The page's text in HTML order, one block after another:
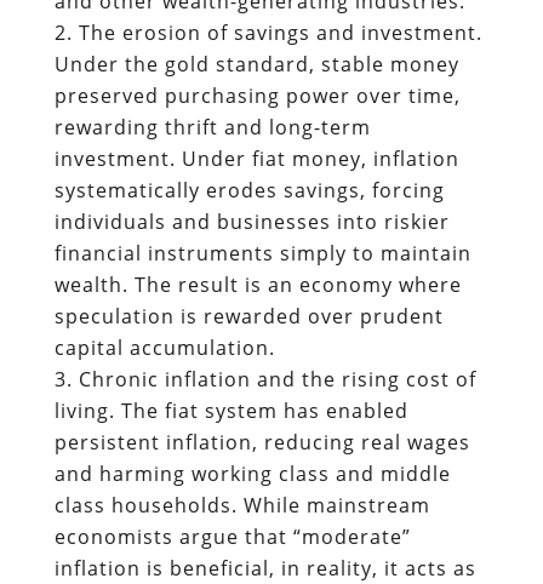
The erosion of savings and investment.
Under the gold standard, stable money
preserved purchasing power over time,
rewarding thrift and long-term
investment. Under fiat money, inflation
systematically erodes savings, forcing
individuals and businesses into riskier
financial instruments simply to maintain
wealth. The result is an economy where
speculation is rewarded over prudent
capital accumulation.
Chronic inflation and the rising cost of
living. The fiat system has enabled
persistent inflation, reducing real wages
and harming working class and middle
class households. While mainstream
economists argue that “moderate”
inflation is beneficial, in reality, it acts as